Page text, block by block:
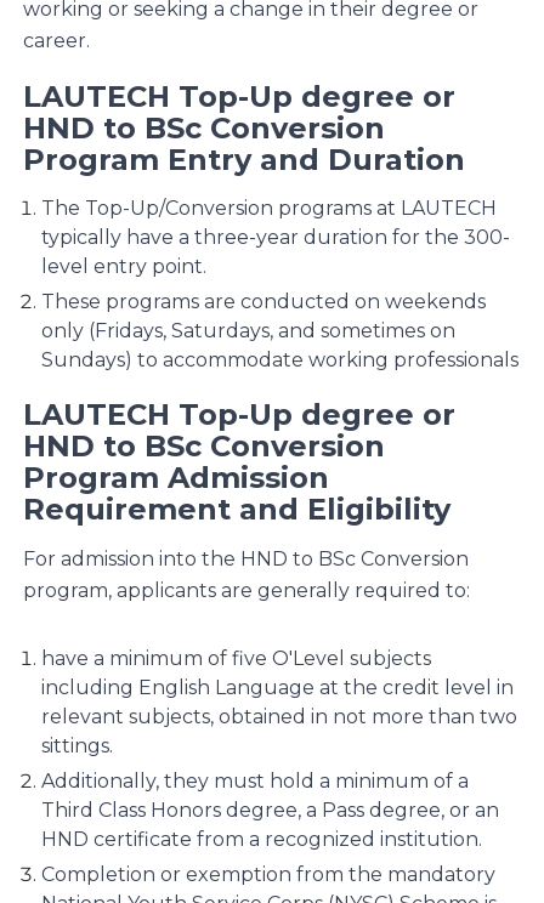
working or seeking a change in their degree or
career.
LAUTECH Top-Up degree or
HND to BSc Conversion
Program Entry and Duration
The Top-Up/Conversion programs at LAUTECH
typically have a three-year duration for the 300-
level entry point.
These programs are conducted on weekends
only (Fridays, Saturdays, and sometimes on
Sundays) to accommodate working professionals​
LAUTECH Top-Up degree or
HND to BSc Conversion
Program Admission
Requirement and Eligibility
For admission into the HND to BSc Conversion
program, applicants are generally required to:
have a minimum of five O'Level subjects
including English Language at the credit level in
relevant subjects, obtained in not more than two
sittings.
Additionally, they must hold a minimum of a
Third Class Honors degree, a Pass degree, or an
HND certificate from a recognized institution.
Completion or exemption from the mandatory